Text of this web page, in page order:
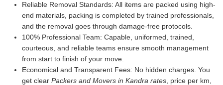
Reliable Removal Standards: All items are packed using high-
end materials, packing is completed by trained professionals,
and the removal goes through damage-free protocols.
100% Professional Team: Capable, uniformed, trained,
courteous, and reliable teams ensure smooth management
from start to finish of your move.
Economical and Transparent Fees: No hidden charges. You
get clear Packers and Movers in Kandra rates , price per km,